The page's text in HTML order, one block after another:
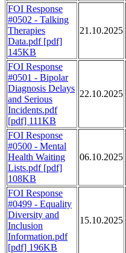
FOI Response
#0502 - Talking
Therapies
Data.pdf [pdf]
145KB
21.10.2025
FOI Response
#0501 - Bipolar
Diagnosis Delays
and Serious
Incidents.pdf
[pdf] 111KB
22.10.2025
FOI Response
#0500 - Mental
Health Waiting
Lists.pdf [pdf]
108KB
06.10.2025
FOI Response
#0499 - Equality
Diversity and
Inclusion
Information.pdf
[pdf] 196KB
15.10.2025